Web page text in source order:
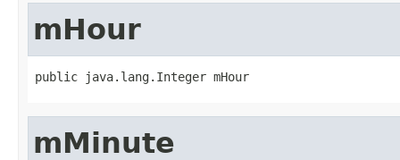
mHour
public java.lang.Integer mHour
mMinute